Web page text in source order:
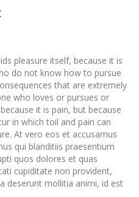
pleasure itself, because it is
do not know how to pursue
that are extremely
who loves or pursues or
it is pain, but because
in which toil and pain can
At vero eos et accusamus
qui blanditiis praesentium
quos dolores et quas
cupiditate non provident,
deserunt mollitia animi, id est